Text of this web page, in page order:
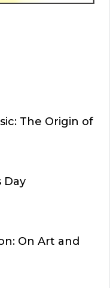
The Origin of
Day
On Art and